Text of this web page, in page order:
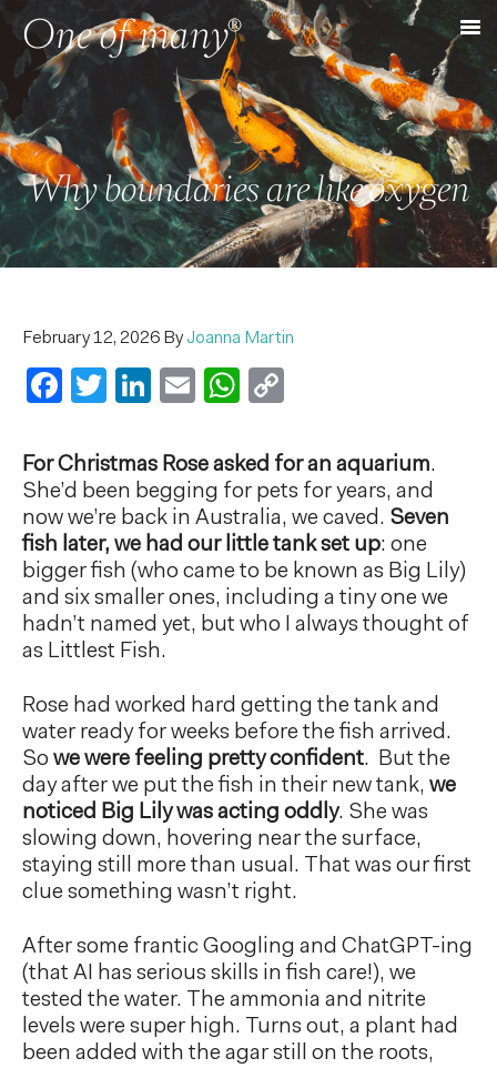
Why boundaries are like oxygen
February 12, 2026 ByJoanna Martin
Facebook
Twitter
LinkedIn
EmailWhatsApp
For Christmas Rose asked for an aquarium.
She’d been begging for pets for years, and
now we’re back in Australia, we caved. Seven
fish later, we had our little tank set up: one
bigger fish (who came to be known as Big Lily)
and six smaller ones, including a tiny one we
hadn’t named yet, but who I always thought of
as Littlest Fish.
Rose had worked hard getting the tank and
water ready for weeks before the fish arrived.
So we were feeling pretty confident. But the
day after we put the fish in their new tank, we
noticed Big Lily was acting oddly. She was
slowing down, hovering near the surface,
staying still more than usual. That was our first
clue something wasn’t right.
After some frantic Googling and ChatGPT-ing
(that AI has serious skills in fish care!), we
tested the water. The ammonia and nitrite
levels were super high. Turns out, a plant had
been added with the agar still on the roots,